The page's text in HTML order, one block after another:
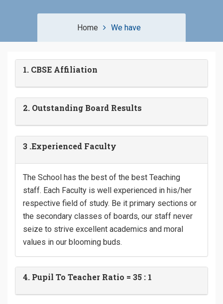
Home We have
1. CBSE Affiliation
2. Outstanding Board Results
3 .Experienced Faculty
The School has the best of the best Teaching
staff. Each Faculty is well experienced in his/her
respective field of study. Be it primary sections or
the secondary classes of boards, our staff never
seize to strive excellent academics and moral
values in our blooming buds.
4. Pupil To Teacher Ratio = 35 : 1